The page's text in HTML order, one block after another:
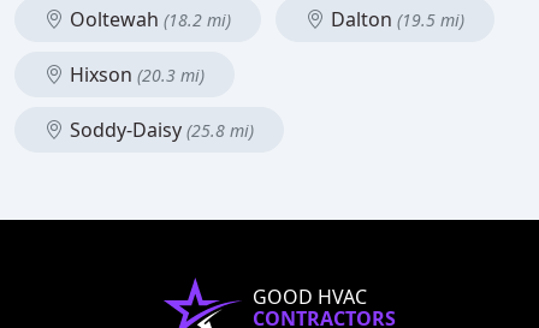
Ooltewah (18.2 mi) Dalton (19.5 mi)
Hixson (20.3 mi)
Soddy-Daisy (25.8 mi)
GOOD HVAC
CONTRACTORS